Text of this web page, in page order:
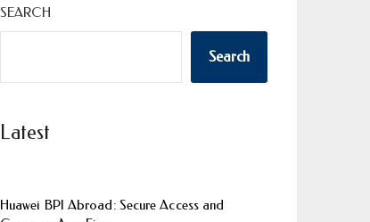
SEARCH
Search
Latest
Huawei BPI Abroad: Secure Access and